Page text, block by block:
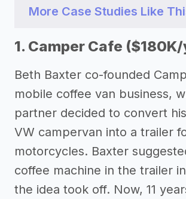
More Case Studies Like
1. Camper Cafe
Beth Baxter co-founded
mobile coffee van business,
partner decided to convert
VW campervan into a trailer
motorcycles. Baxter
coffee machine in the trailer
the idea took off. Now, 11